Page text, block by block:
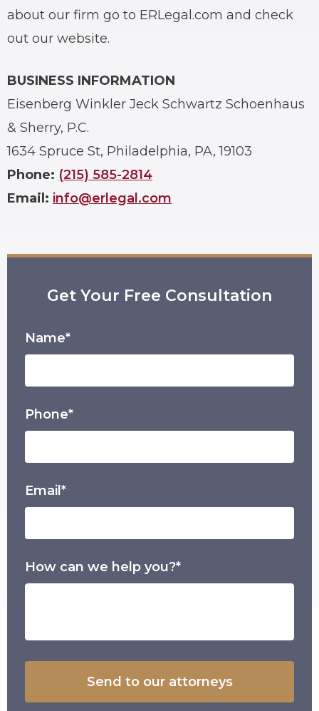
about our firm go to ERLegal.com and check
out our website.
BUSINESS INFORMATION
Eisenberg Winkler Jeck Schwartz Schoenhaus
& Sherry, P.C.
1634 Spruce St, Philadelphia, PA, 19103
Phone: (215) 585-2814
Email: info@erlegal.com
Get Your Free Consultation
Name*
Phone*
Email*
How can we help you?*